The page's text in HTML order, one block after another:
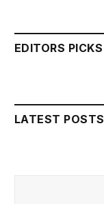
EDITORS PICKS
LATEST POSTS